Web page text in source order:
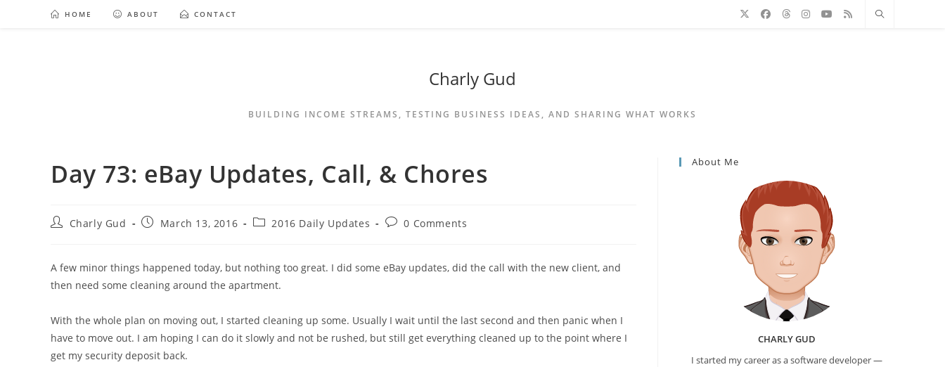
HOME ABOUT CONTACT
Charly Gud
BUILDING INCOME STREAMS, TESTING BUSINESS IDEAS, AND SHARING WHAT WORKS
Day 73: eBay Updates, Call, & Chores
Charly Gud March 13, 2016 2016 Daily Updates 0 Comments
A few minor things happened today, but nothing too great. I did some eBay updates, did the call with the new client, and
then need some cleaning around the apartment.
With the whole plan on moving out, I started cleaning up some. Usually I wait until the last second and then panic when I
have to move out. I am hoping I can do it slowly and not be rushed, but still get everything cleaned up to the point where I
get my security deposit back.
About Me
CHARLY GUD
I started my career as a software developer —